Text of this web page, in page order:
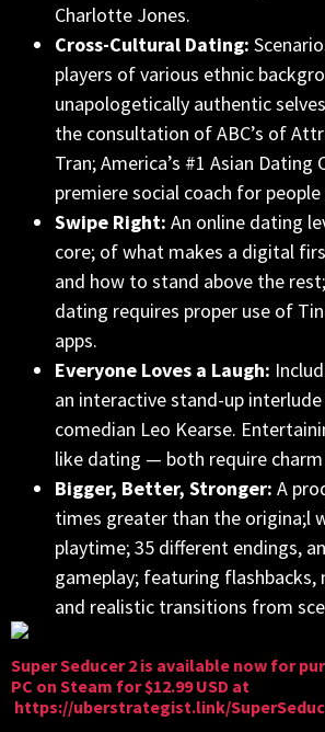
Charlotte Jones.
Cross-Cultural Dating:
players of various ethnic
unapologetically authentic
the consultation of ABC’s of
Tran; America’s #1 Asian Dating
premiere social coach for
Swipe Right: An online dating
core; of what makes a digital
and how to stand above the
dating requires proper use of
apps.
Everyone Loves a Laugh:
an interactive stand-up
comedian Leo Kearse.
like dating — both require
Bigger, Better, Stronger: A
times greater than the origina;l
playtime; 35 different endings,
gameplay; featuring
and realistic transitions from
Super Seducer 2 is available now for
PC on Steam for $12.99 USD at
https://uberstrategist.link/